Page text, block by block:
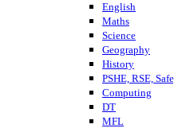
English
Maths
Science
Geography
History
PSHE, RSE,
Computing
DT
MFL